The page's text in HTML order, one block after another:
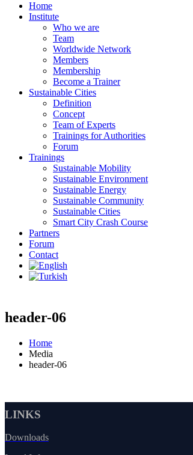
Home
Institute
Who we are
Team
Worldwide Network
Members
Membership
Become a Trainer
Sustainable Cities
Definition
Concept
Team of Experts
Trainings for Authorities
Forum
Trainings
Sustainable Mobility
Sustainable Environment
Sustainable Energy
Sustainable Community
Sustainable Cities
Smart City Crash Course
Partners
Forum
Contact
header-06
Home
Media
header-06
LINKS
Downloads